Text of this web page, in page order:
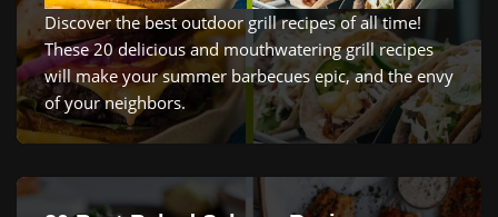
Discover thebestoutdoorgrill recipesofalltime!
These20deliciousandmouthwateringgrill recipes
will makeyoursummer barbecuesepic, and theenvy
ofyourneighbors.